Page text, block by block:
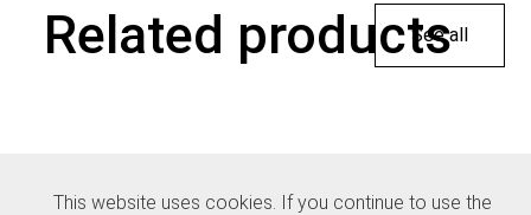
Related products
See all
This website uses cookies. If you continue to use the